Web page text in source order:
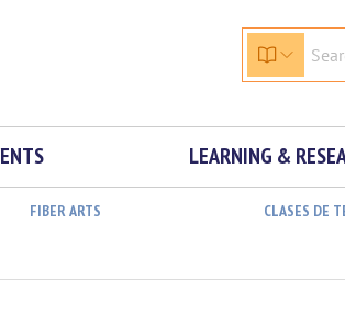
LEARNING &
FIBER ARTS CLASES DE